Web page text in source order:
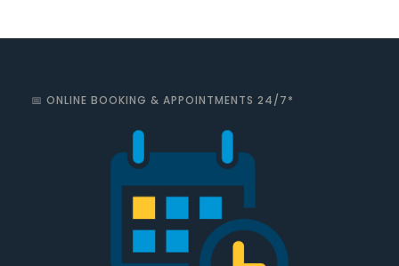
📅 ONLINE BOOKING & APPOINTMENTS 24/7*